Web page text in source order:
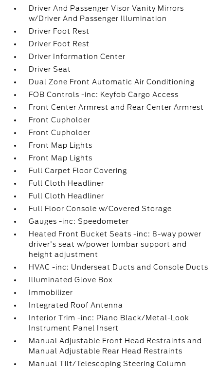
Driver And Passenger Visor Vanity Mirrors
w/Driver And Passenger Illumination
Driver Foot Rest
Driver Foot Rest
Driver Information Center
Driver Seat
Dual Zone Front Automatic Air Conditioning
FOB Controls -inc: Keyfob Cargo Access
Front Center Armrest and Rear Center Armrest
Front Cupholder
Front Cupholder
Front Map Lights
Front Map Lights
Full Carpet Floor Covering
Full Cloth Headliner
Full Cloth Headliner
Full Floor Console w/Covered Storage
Gauges -inc: Speedometer
Heated Front Bucket Seats -inc: 8-way power
driver's seat w/power lumbar support and
height adjustment
HVAC -inc: Underseat Ducts and Console Ducts
Illuminated Glove Box
Immobilizer
Integrated Roof Antenna
Interior Trim -inc: Piano Black/Metal-Look
Instrument Panel Insert
Manual Adjustable Front Head Restraints and
Manual Adjustable Rear Head Restraints
Manual Tilt/Telescoping Steering Column